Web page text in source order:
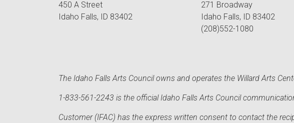
450 A Street
Idaho Falls, ID 83402
271 Broadway
Idaho Falls, ID 83402
(208)552-1080
The Idaho Falls Arts Council owns and operates the Willard Arts
1-833-561-2243 is the official Idaho Falls Arts Council
Customer (IFAC) has the express written consent to contact the